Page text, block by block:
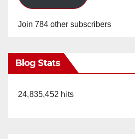
Join 784 other subscribers
Blog Stats
24,835,452 hits